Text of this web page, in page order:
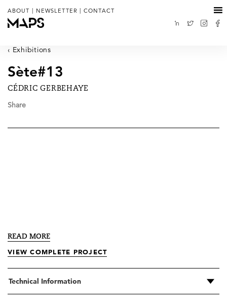
ABOUT | NEWSLETTER | CONTACT
Exhibitions
Sète#13
CÉDRIC GERBEHAYE
Share
READ MORE
VIEW COMPLETE PROJECT
Technical Information